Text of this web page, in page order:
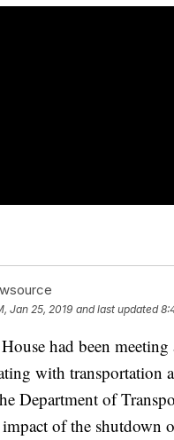
Jan 25, 2019 and last updated
had been meeting
with transportation
Department of
impact of the shutdown